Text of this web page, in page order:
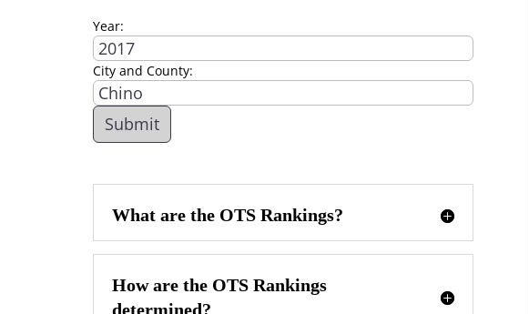
Year:
City and County:
What are the OTS Rankings?
How are the OTS Rankings
determined?